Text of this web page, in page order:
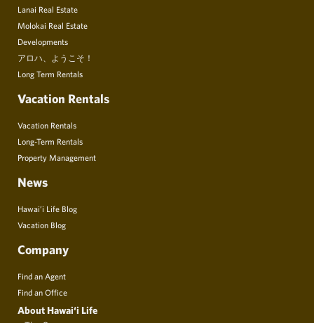
Lanai Real Estate
Molokai Real Estate
Developments
アロハ、ようこそ！
Long Term Rentals
Vacation Rentals
Vacation Rentals
Long-Term Rentals
Property Management
News
Hawai’i Life Blog
Vacation Blog
Company
Find an Agent
Find an Office
About Hawai‘i Life